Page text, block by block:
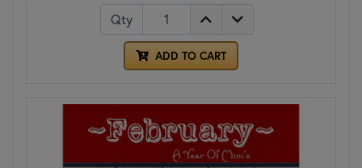
Qty
ADD TO CART